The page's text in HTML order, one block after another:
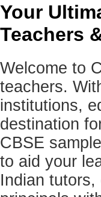
Your
Teachers
Welcome to
teachers.
institutions,
destination
CBSE
to aid your
Indian